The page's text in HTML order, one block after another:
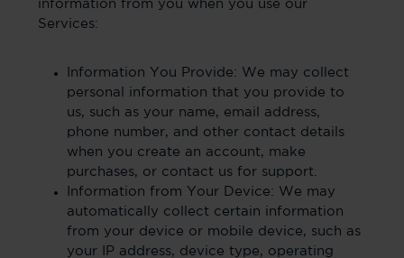
information from you when you use our
Services:
Information You Provide: We may collect
personal information that you provide to
us, such as your name, email address,
phone number, and other contact details
when you create an account, make
purchases, or contact us for support.
Information from Your Device: We may
automatically collect certain information
from your device or mobile device, such as
your IP address, device type, operating